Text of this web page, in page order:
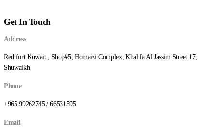
Get In Touch
Address
Red fort Kuwait , Shop#5, Homaizi Complex, Khalifa Al Jassim Street 17,
Shuwaikh
Phone
+965 99262745 / 66531595
Email